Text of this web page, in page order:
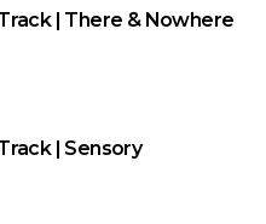
| There & Nowhere
| Sensory